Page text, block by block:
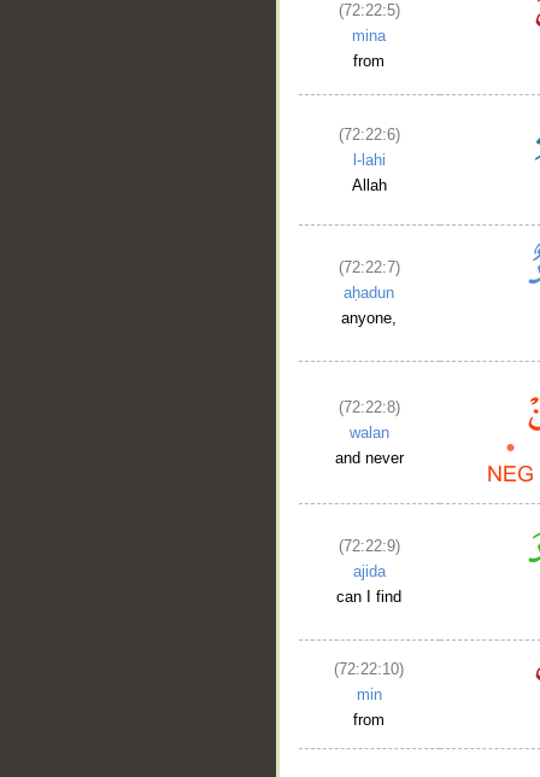
(72:22:5)
mina
from
(72:22:6)
l-lahi
Allah
(72:22:7)
aḥadun
anyone,
(72:22:8)
walan
and never
(72:22:9)
ajida
can I find
(72:22:10)
min
from